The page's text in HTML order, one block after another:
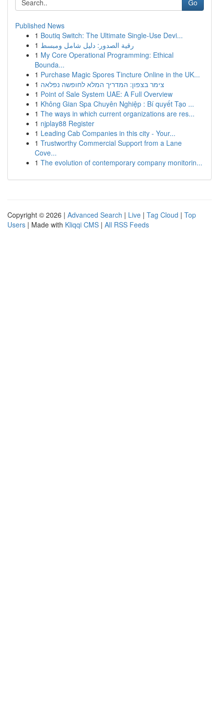
Go
Published News
1 Boutiq Switch: The Ultimate Single-Use Devi...
1 رقية الصدور: دليل شامل ومبسط
1 My Core Operational Programming: Ethical
Bounda...
1 Purchase Magic Spores Tincture Online in the UK...
1 צימר בצפון: המדריך המלא לחופשה נפלאה
1 Point of Sale System UAE: A Full Overview
1 Không Gian Spa Chuyên Nghiệp : Bí quyết Tạo ...
1 The ways in which current organizations are res...
1 njplay88 Register
1 Leading Cab Companies in this city - Your...
1 Trustworthy Commercial Support from a Lane
Cove...
1 The evolution of contemporary company monitorin...
Copyright © 2026 | Advanced Search | Live | Tag Cloud | Top
Users | Made with Kliqqi CMS | All RSS Feeds